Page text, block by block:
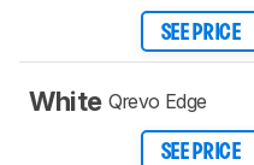
SEE PRICE
White Qrevo Edge
SEE PRICE